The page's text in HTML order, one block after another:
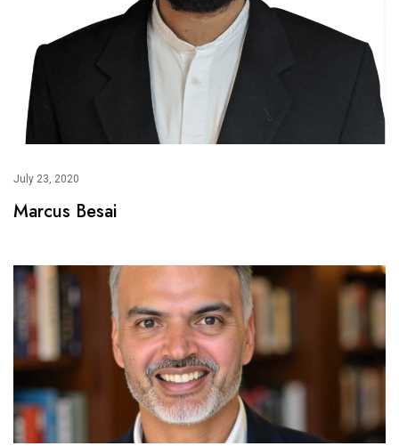
July 23, 2020
Marcus Besai